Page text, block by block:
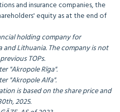
and insurance companies, the
equity as at the end of
holding company for
and Lithuania. The company is not
TOPs.
"Akropole Rīga".
"Akropole Alfa".
is based on the share price and
2025.